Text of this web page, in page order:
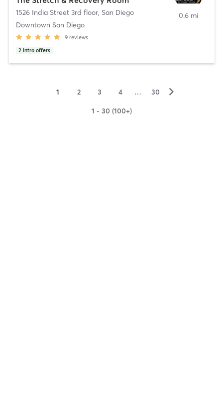
1526 India Street 3rd floor, San Diego
Downtown San Diego
9 reviews
2 intro offers
0.6 mi
1 2 3 4 … 30 ▻
1 - 30 (100+)